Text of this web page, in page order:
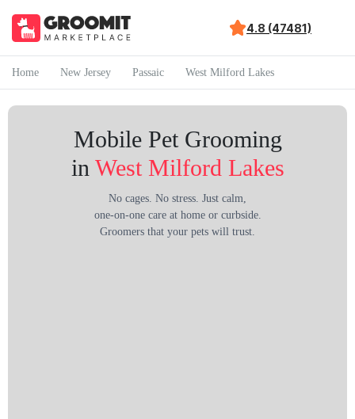
4.8 (47481)
Home New Jersey Passaic West Milford Lakes
Mobile Pet Grooming
in West Milford Lakes
No cages. No stress. Just calm,
one-on-one care at home or curbside.
Groomers that your pets will trust.